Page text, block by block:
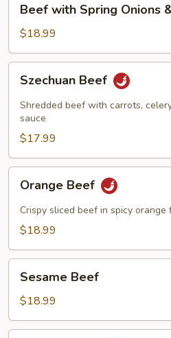
with
Spring
Onions
&
Onions
Beef with Spring Onions
$18.99
Beef
Szechuan Beef
Shredded beef with carrots,
sauce
$17.99
Beef
Orange Beef
Crispy sliced beef in spicy orange
$18.99
Beef
Sesame Beef
$18.99